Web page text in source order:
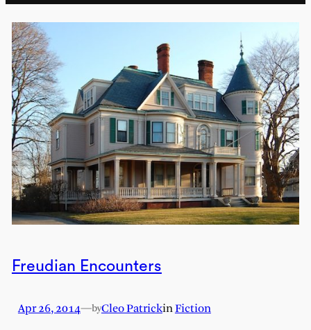
Freudian Encounters
Apr 26, 2014—byCleo PatrickinFiction